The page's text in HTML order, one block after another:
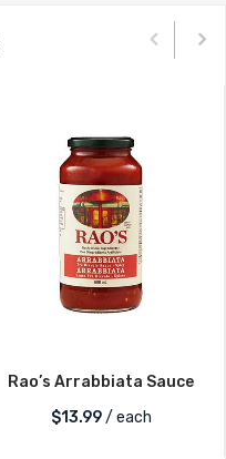
Rao’s Arrabbiata Sauce
$13.99/ each